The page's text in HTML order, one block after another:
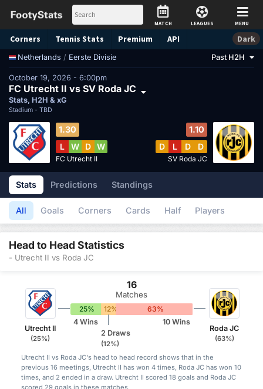
MATCH LEAGUES MENU
Corners Tennis Stats Premium API Dark
Netherlands / Eerste Divisie Past H2H
October 19, 2026 - 6:00pm
FC Utrecht II vs SV Roda JC
Stats, H2H & xG
Stadium - TBD
1.30
L
W D W
FC Utrecht II
1.10
D
L D D
SV Roda JC
Stats Predictions Standings
All Goals Corners Cards Half Players
Head to Head Statistics
- Utrecht II vs Roda JC
Utrecht II
(25%)
16
Matches
25% 12%
63%
4 Wins
2 Draws
(12%)
10 Wins
Roda JC
(63%)
Utrecht II vs Roda JC's head to head record shows that in the
previous 16 meetings, Utrecht II has won 4 times, Roda JC has won 10
times, and 2 ended in a draw. Utrecht II scored 18 goals and Roda JC